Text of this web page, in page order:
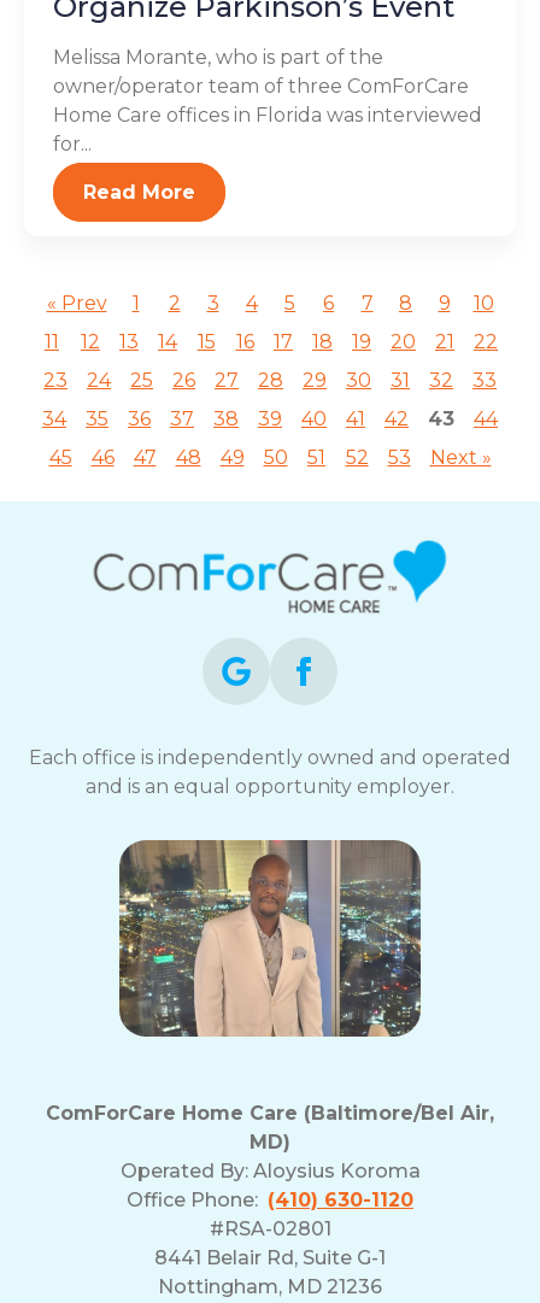
Melissa Morante, who is part of the
owner/operator team of three ComForCare
Home Care offices in Florida was interviewed
for...
Read More
« Prev 1 2 3 4 5 6 7 8 9
10
11
12 13 14 15 16 17 18 19 20 21
22
23
24 25 26 27 28 29 30 31 32
33
34
35 36 37 38 39 40 41 42 43
44
45
46 47 48 49 50 51 52 53 Next »
Each office is independently owned and operated
and is an equal opportunity employer.
ComForCare Home Care (Baltimore/Bel Air,
MD)
Operated By: Aloysius Koroma
Office Phone: (410) 630-1120
#RSA-02801
8441 Belair Rd, Suite G-1
Nottingham, MD 21236